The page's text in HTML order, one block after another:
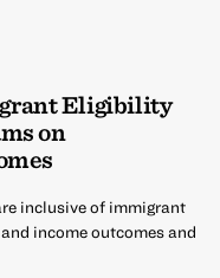
Eligibility
on
inclusive of immigrant
income outcomes and